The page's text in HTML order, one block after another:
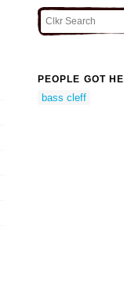
PEOPLE GOT
bass cleff